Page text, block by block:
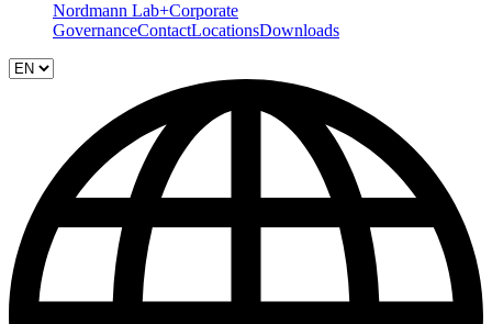
Nordmann Lab+Corporate
GovernanceContactLocationsDownloads